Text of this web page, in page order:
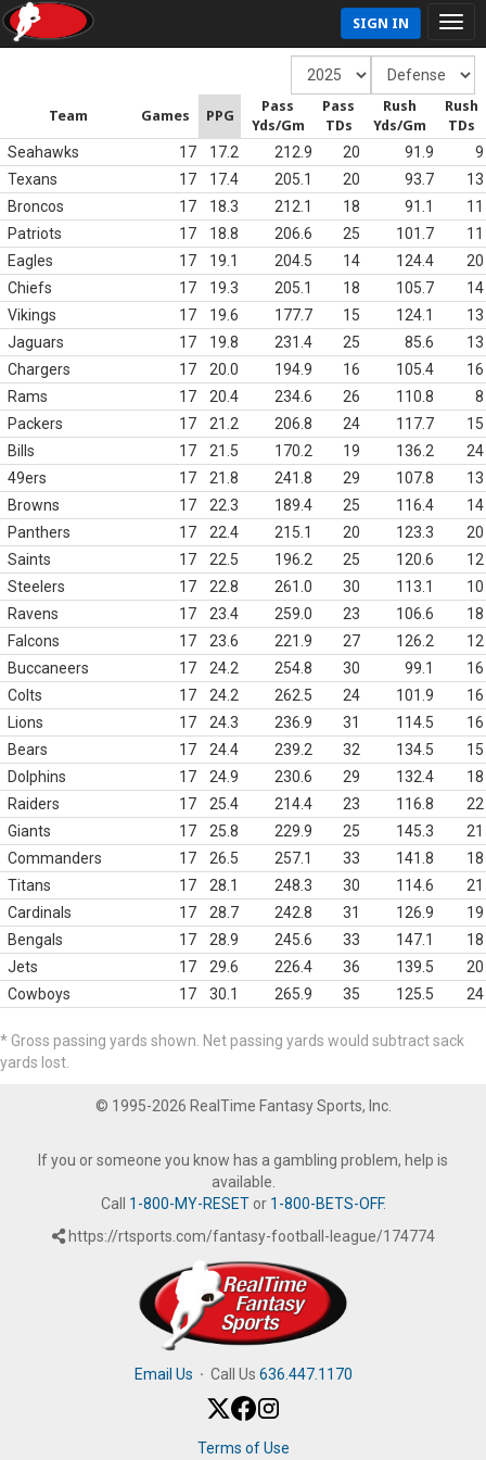
SIGN IN
Team Games PPG
Pass
Yds/Gm
Pass
TDs
Rush
Yds/Gm
Rush
TDs
Seahawks 17 17.2 212.9 20 91.9
9
Texans
17 17.4 205.1 20 93.7
13
Broncos
17 18.3 212.1 18 91.1
11
Patriots
17 18.8 206.6 25 101.7
11
Eagles
17 19.1 204.5 14 124.4
20
Chiefs
17 19.3 205.1 18 105.7
14
Vikings
17 19.6 177.7 15 124.1
13
Jaguars
17 19.8 231.4 25 85.6
13
Chargers
17 20.0 194.9 16 105.4
16
Rams
17 20.4 234.6 26 110.8
8
Packers
17 21.2 206.8 24 117.7
15
Bills
17 21.5 170.2 19 136.2
24
49ers
17 21.8 241.8 29 107.8
13
Browns
17 22.3 189.4 25 116.4
14
Panthers
17 22.4 215.1 20 123.3
20
Saints
17 22.5 196.2 25 120.6
12
Steelers
17 22.8 261.0 30 113.1
10
Ravens
17 23.4 259.0 23 106.6
18
Falcons
17 23.6 221.9 27 126.2
12
Buccaneers
17 24.2 254.8 30 99.1
16
Colts
17 24.2 262.5 24 101.9
16
Lions
17 24.3 236.9 31 114.5
16
Bears
17 24.4 239.2 32 134.5
15
Dolphins
17 24.9 230.6 29 132.4
18
Raiders
17 25.4 214.4 23 116.8
22
Giants
17 25.8 229.9 25 145.3
21
Commanders
17 26.5 257.1 33 141.8
18
Titans
17 28.1 248.3 30 114.6
21
Cardinals
17 28.7 242.8 31 126.9
19
Bengals
17 28.9 245.6 33 147.1
18
Jets
17 29.6 226.4 36 139.5
20
Cowboys
17 30.1 265.9 35 125.5 24
* Gross passing yards shown. Net passing yards would subtract sack
yards lost.
© 1995-2026 RealTime Fantasy Sports, Inc.
If you or someone you know has a gambling problem, help is
available.
Call 1-800-MY-RESETor 1-800-BETS-OFF.
https://rtsports.com/fantasy-football-league/174774
Email Us · Call Us 636.447.1170
Terms of Use